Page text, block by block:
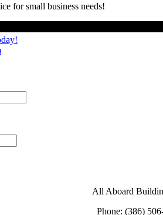
for small business needs!
All Aboard
Phone: (386)